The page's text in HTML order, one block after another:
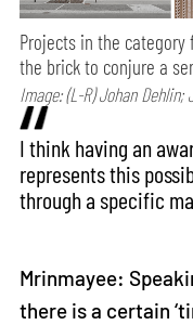
Projects in the
the brick to conjure a
Image: (L-R) Johan Dehlin;
I think having an
represents this
through a specific
Mrinmayee:
there is a certain